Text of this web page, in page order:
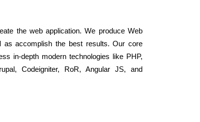
the web application. We produce Web
accomplish the best results. Our core
in-depth modern technologies like PHP,
Codeigniter, RoR, Angular JS, and